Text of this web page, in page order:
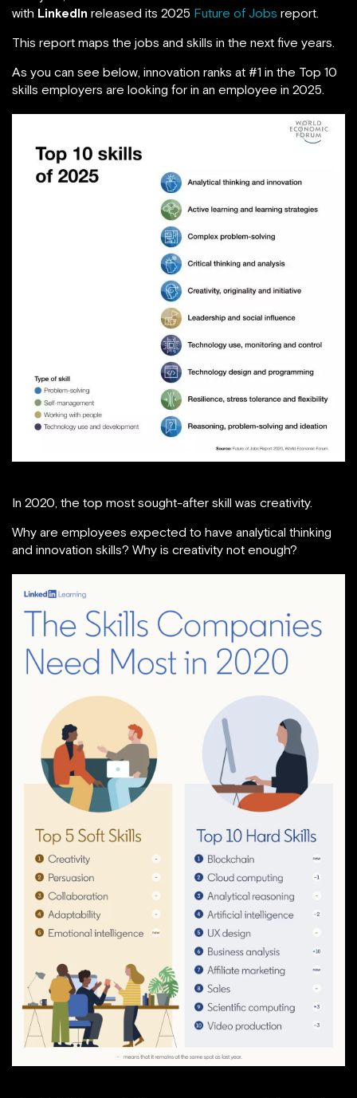
with LinkedIn released its 2025 Future of Jobs report.
This report maps the jobs and skills in the next five years.
As you can see below, innovation ranks at #1 in the Top 10
skills employers are looking for in an employee in 2025.
In 2020, the top most sought-after skill was creativity.
Why are employees expected to have analytical thinking
and innovation skills? Why is creativity not enough?